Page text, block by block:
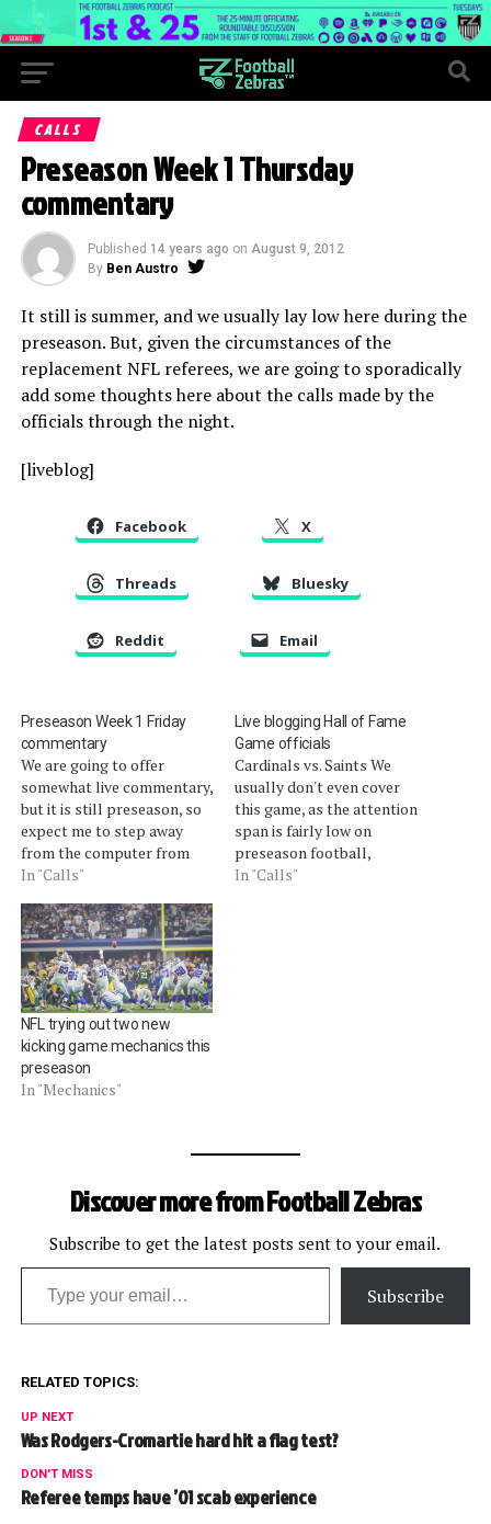
CALLS
Preseason Week 1 Thursday
commentary
Published 14 years ago on August 9, 2012
By Ben Austro
It still is summer, and we usually lay low here during the
preseason. But, given the circumstances of the
replacement NFL referees, we are going to sporadically
add some thoughts here about the calls made by the
officials through the night.
[liveblog]
Facebook X
Threads Bluesky
Reddit Email
Preseason Week 1 Friday
commentary
We are going to offer
somewhat live commentary,
but it is still preseason, so
expect me to step away
from the computer from
time to time. This post will
[liveblog]
In "Calls"
Live blogging Hall of Fame
Game officials
Cardinals vs. Saints We
usually don't even cover
this game, as the attention
span is fairly low on
preseason football,
especially in an Olympic
In "Calls"
NFL trying out two new
kicking game mechanics this
preseason
In "Mechanics"
Discover more from Football Zebras
Subscribe to get the latest posts sent to your email.
Type your email…
Subscribe
RELATED TOPICS:
UP NEXT
Was Rodgers-Cromartie hard hit a flag test?
DON'T MISS
Referee temps have ’01 scab experience